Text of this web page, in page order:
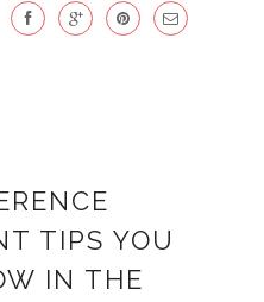
TIPS YOU
IN THE